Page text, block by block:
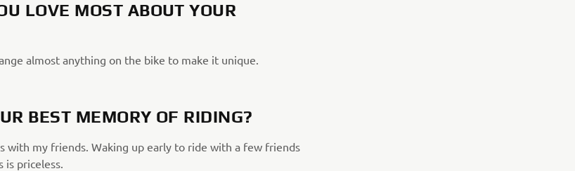
LOVE MOST ABOUT YOUR
almost anything on the bike to make it unique.
BEST MEMORY OF RIDING?
with my friends. Waking up early to ride with a few friends
is priceless.